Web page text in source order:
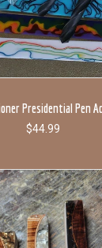
Presidential Pen
$44.99